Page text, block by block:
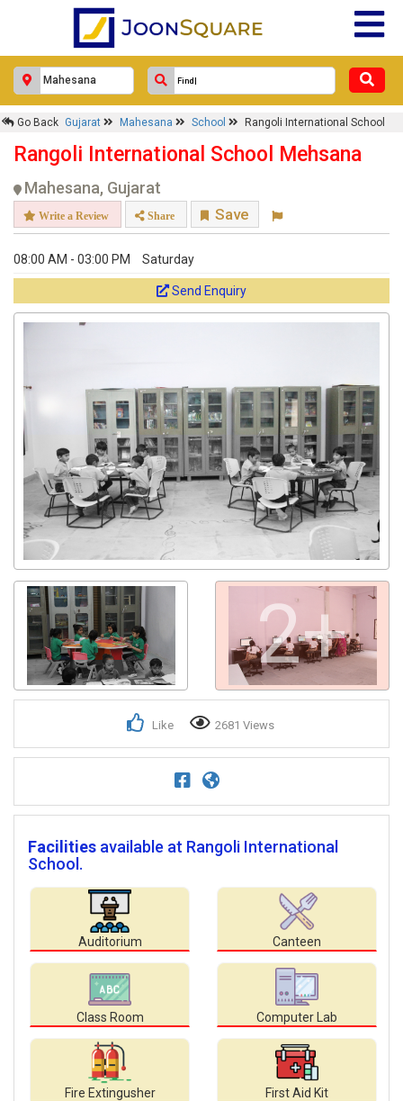
Go Back Gujarat Mahesana School Rangoli International School
Rangoli International School Mehsana
Mahesana, Gujarat
Write a Review Share Save
08:00 AM - 03:00 PM Saturday
Send Enquiry
2+
Like 2681 Views
Facilities available at Rangoli International
School.
Auditorium Canteen
Class Room Computer Lab
Fire Extingusher First Aid Kit